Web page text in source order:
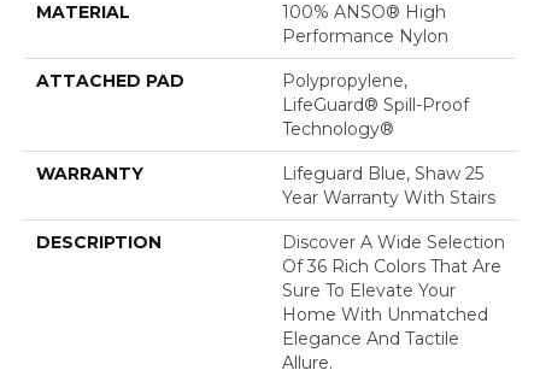
MATERIAL
100% ANSO® High
Performance Nylon
ATTACHED PAD
Polypropylene,
LifeGuard® Spill-Proof
Technology®
WARRANTY
Lifeguard Blue, Shaw 25
Year Warranty With Stairs
DESCRIPTION
Discover A Wide Selection
Of 36 Rich Colors That Are
Sure To Elevate Your
Home With Unmatched
Elegance And Tactile
Allure.